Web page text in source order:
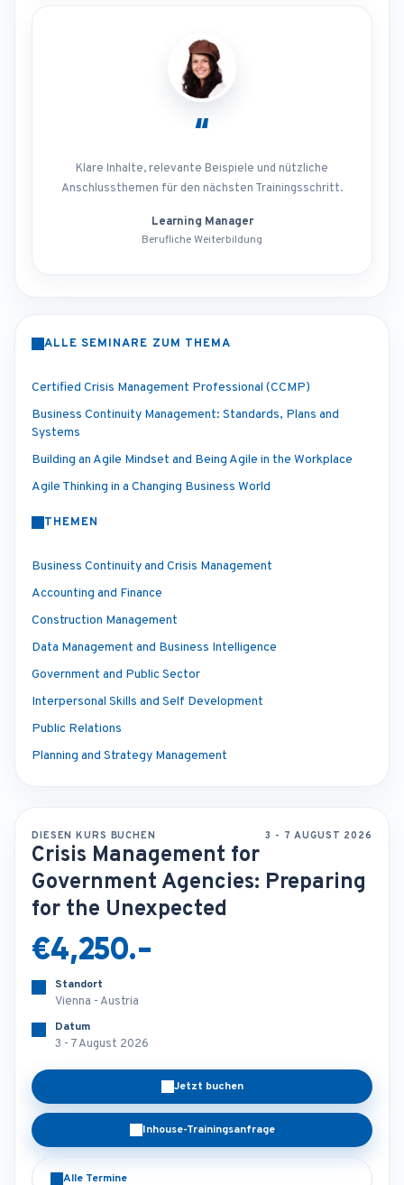
“
Klare Inhalte, relevante Beispiele und nützliche
Anschlussthemen für den nächsten Trainingsschritt.
Learning Manager
Berufliche Weiterbildung
ALLE SEMINARE ZUM THEMA
Certified Crisis Management Professional (CCMP)
Business Continuity Management: Standards, Plans and
Systems
Building an Agile Mindset and Being Agile in the Workplace
Agile Thinking in a Changing Business World
THEMEN
Business Continuity and Crisis Management
Accounting and Finance
Construction Management
Data Management and Business Intelligence
Government and Public Sector
Interpersonal Skills and Self Development
Public Relations
Planning and Strategy Management
DIESEN KURS BUCHEN 3 - 7 AUGUST 2026
Crisis Management for
Government Agencies: Preparing
for the Unexpected
€4,250.-
Standort
Vienna - Austria
Datum
3 - 7 August 2026
Jetzt buchen
Inhouse-Trainingsanfrage
Alle Termine